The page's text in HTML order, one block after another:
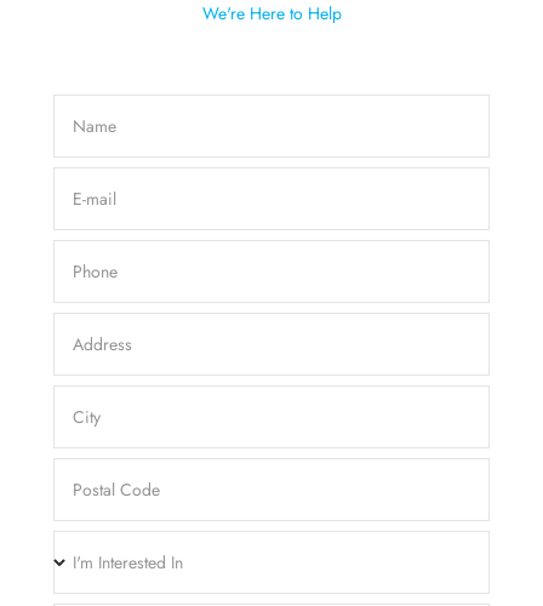
We're Here to Help
Name
E-mail
Phone
Address
City
Postal Code
I'm Interested In